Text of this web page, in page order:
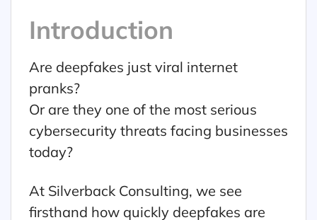
Introduction
Are deepfakes just viral internet
pranks?
Or are they one of the most serious
cybersecurity threats facing businesses
today?
At Silverback Consulting, we see
firsthand how quickly deepfakes are